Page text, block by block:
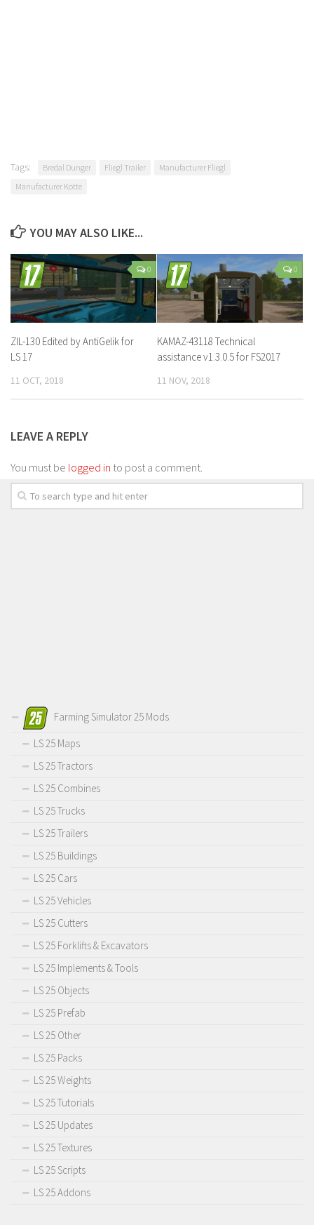
Tags: Bredal Dunger Fliegl Trailer
Manufacturer Fliegl
Manufacturer Kotte
YOU MAY ALSO LIKE...
0
ZIL-130 Edited by AntiGelik for
LS 17
11 OCT, 2018
0
KAMAZ-43118 Technical
assistance v1.3.0.5 for FS2017
11 NOV, 2018
LEAVE A REPLY
You must be logged in to post a comment.
Farming Simulator 25 Mods
LS 25 Maps
LS 25 Tractors
LS 25 Combines
LS 25 Trucks
LS 25 Trailers
LS 25 Buildings
LS 25 Cars
LS 25 Vehicles
LS 25 Cutters
LS 25 Forklifts & Excavators
LS 25 Implements & Tools
LS 25 Objects
LS 25 Prefab
LS 25 Other
LS 25 Packs
LS 25 Weights
LS 25 Tutorials
LS 25 Updates
LS 25 Textures
LS 25 Scripts
LS 25 Addons